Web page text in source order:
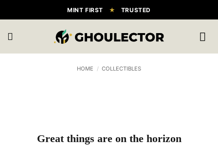
to
MINT FIRST ★ TRUSTED
HOME / COLLECTIBLES
Great things are on the horizon